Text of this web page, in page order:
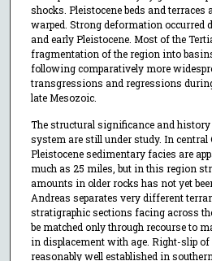
shocks. Pleistocene beds and terraces
warped. Strong deformation occurred
and early Pleistocene. Most of the
fragmentation of the region into
following comparatively more
transgressions and regressions
late Mesozoic.
The structural significance and
system are still under study. In
Pleistocene sedimentary facies are
much as 25 miles, but in this region
amounts in older rocks has not yet
Andreas separates very different
stratigraphic sections facing across
be matched only through recourse to
in displacement with age. Right-slip of
reasonably well established in